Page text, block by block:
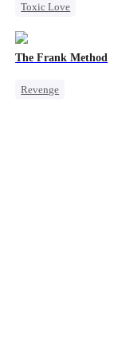
Toxic Love
The Frank Method
Revenge